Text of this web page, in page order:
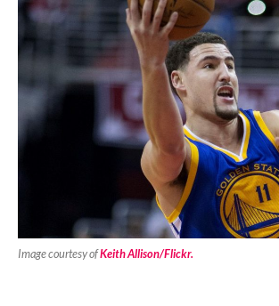
Image courtesy ofKeith Allison/Flickr.